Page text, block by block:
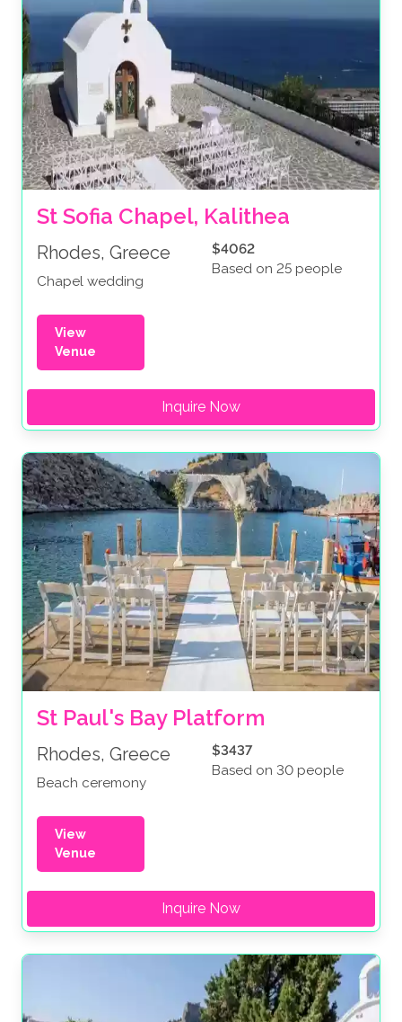
St Sofia Chapel, Kalithea
Rhodes, Greece
Chapel wedding
$4062
Based on 25 people
View
Venue
Inquire Now
St Paul's Bay Platform
Rhodes, Greece
Beach ceremony
$3437
Based on 30 people
View
Venue
Inquire Now